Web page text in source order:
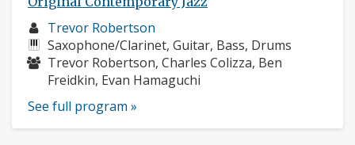
Musician
profile:
Trevor Robertson
Instruments:
Saxophone/Clarinet, Guitar, Bass, Drums
Musicians:
Trevor Robertson, Charles Colizza, Ben
Freidkin, Evan Hamaguchi
See full program »